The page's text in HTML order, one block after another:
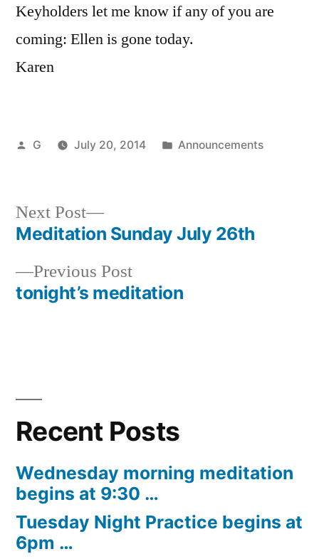
Keyholders let me know if any of you are
coming: Ellen is gone today.
Karen
Posted
G July 20, 2014
Posted
Announcements
Post
navigation
Previous PostPrevious
post:
tonight’s meditation
Next Post
Next
post:
Meditation Sunday July 26th
Recent Posts
Wednesday morning meditation
begins at 9:30 …
Tuesday Night Practice begins at
6pm …